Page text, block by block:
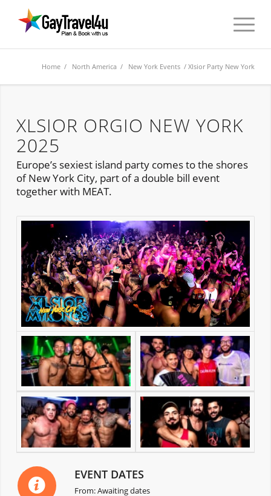
Home / North America / New York Events / Xlsior Party New York
XLSIOR ORGIO NEW YORK
2025
Europe’s sexiest island party comes to the shores
of New York City, part of a double bill event
together with MEAT.
EVENT DATES
From: Awaiting dates